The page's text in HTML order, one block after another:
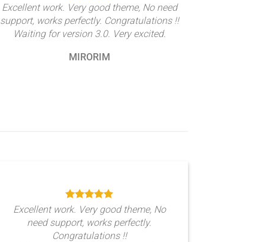
Excellent work. Very good theme, No need
support, works perfectly. Congratulations !!
Waiting for version 3.0. Very excited.
MIRORIM
Excellent work. Very good theme, No
need support, works perfectly.
Congratulations !!